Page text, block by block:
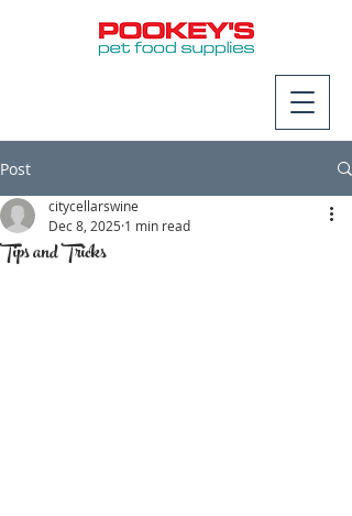
Post
Tips and Tricks
citycellarswine
Dec 8, 2025 1 min read